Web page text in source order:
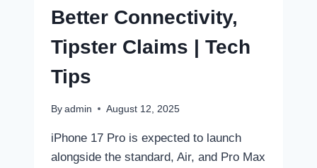
Better Connectivity,
Tipster Claims | Tech
Tips
By admin August 12, 2025
iPhone 17 Pro is expected to launch
alongside the standard, Air, and Pro Max